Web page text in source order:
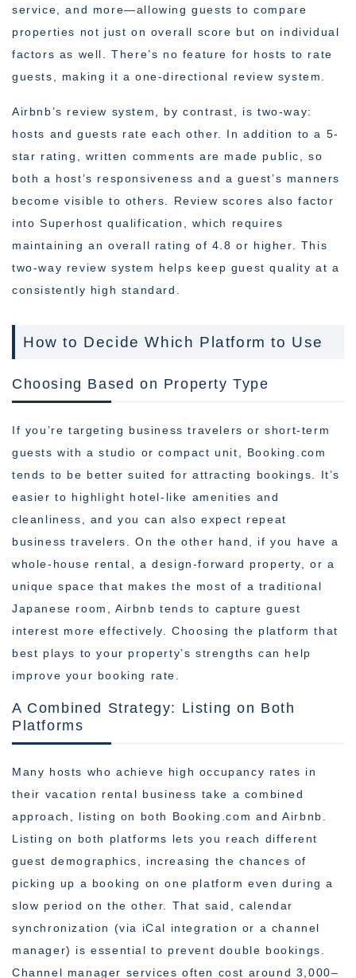
service, and more—allowing guests to compare
properties not just on overall score but on individual
factors as well. There’s no feature for hosts to rate
guests, making it a one-directional review system.
Airbnb’s review system, by contrast, is two-way:
hosts and guests rate each other. In addition to a 5-
star rating, written comments are made public, so
both a host’s responsiveness and a guest’s manners
become visible to others. Review scores also factor
into Superhost qualification, which requires
maintaining an overall rating of 4.8 or higher. This
two-way review system helps keep guest quality at a
consistently high standard.
How to Decide Which Platform to Use
Choosing Based on Property Type
If you’re targeting business travelers or short-term
guests with a studio or compact unit, Booking.com
tends to be better suited for attracting bookings. It’s
easier to highlight hotel-like amenities and
cleanliness, and you can also expect repeat
business travelers. On the other hand, if you have a
whole-house rental, a design-forward property, or a
unique space that makes the most of a traditional
Japanese room, Airbnb tends to capture guest
interest more effectively. Choosing the platform that
best plays to your property’s strengths can help
improve your booking rate.
A Combined Strategy: Listing on Both
Platforms
Many hosts who achieve high occupancy rates in
their vacation rental business take a combined
approach, listing on both Booking.com and Airbnb.
Listing on both platforms lets you reach different
guest demographics, increasing the chances of
picking up a booking on one platform even during a
slow period on the other. That said, calendar
synchronization (via iCal integration or a channel
manager) is essential to prevent double bookings.
Channel manager services often cost around 3,000–